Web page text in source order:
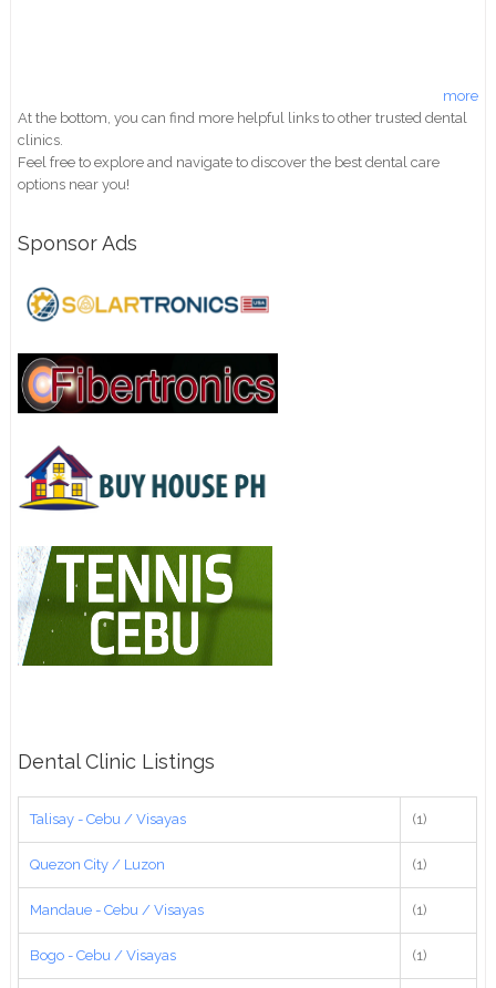
more
At the bottom, you can find more helpful links to other trusted dental
clinics.
Feel free to explore and navigate to discover the best dental care
options near you!
Sponsor Ads
Dental Clinic Listings
Talisay - Cebu / Visayas (1)
Quezon City / Luzon (1)
Mandaue - Cebu / Visayas (1)
Bogo - Cebu / Visayas (1)